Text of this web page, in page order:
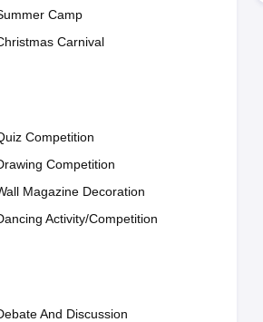
Camp
Carnival
Competition
Competition
Magazine Decoration
Activity/Competition
And Discussion